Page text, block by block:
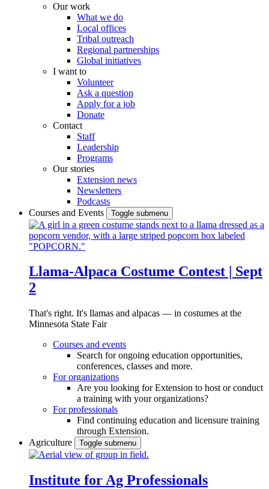
Our work
What we do
Local offices
Tribal outreach
Regional partnerships
Global initiatives
I want to
Volunteer
Ask a question
Apply for a job
Donate
Contact
Staff
Leadership
Programs
Our stories
Extension news
Newsletters
Podcasts
Courses and Events
Toggle submenu
Llama-Alpaca Costume Contest | Sept
2
That's right. It's llamas and alpacas — in costumes at the
Minnesota State Fair
Courses and events
Search for ongoing education opportunities,
conferences, classes and more.
For organizations
Are you looking for Extension to host or conduct
a training with your organizations?
For professionals
Find continuing education and licensure training
through Extension.
Agriculture
Toggle submenu
Institute for Ag Professionals